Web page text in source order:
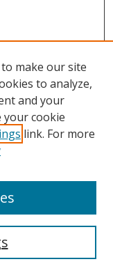
make our site
to analyze,
and your
your cookie
link. For more